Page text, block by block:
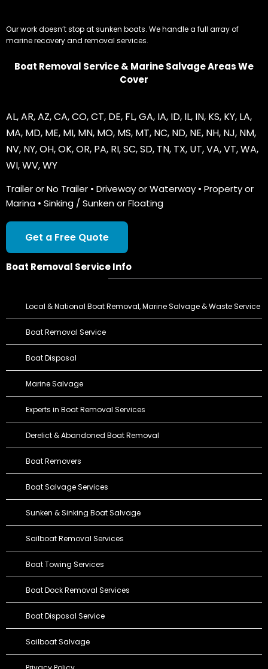
Our work doesn’t stop at sunken boats. We handle a full array of
marine recovery and removal services.
Boat Removal Service & Marine Salvage Areas We
Cover
AL,AR,AZ,CA,CO,CT, DE, FL,GA, IA, ID, IL, IN, KS, KY, LA,
MA, MD, ME, MI, MN, MO, MS, MT, NC, ND, NE, NH, NJ, NM,
NV, NY,OH,OK,OR, PA, RI,SC,SD, TN, TX, UT,VA,VT,WA,
WI,WV,WY
Trailer or No Trailer • Driveway or Waterway • Property or
Marina • Sinking / Sunken or Floating
Get a Free Quote
Boat Removal Service Info
Local & National Boat Removal, Marine Salvage & Waste Service
Boat Removal Service
Boat Disposal
Marine Salvage
Experts in Boat Removal Services
Derelict & Abandoned Boat Removal
Boat Removers
Boat Salvage Services
Sunken & Sinking Boat Salvage
Sailboat Removal Services
Boat Towing Services
Boat Dock Removal Services
Boat Disposal Service
Sailboat Salvage